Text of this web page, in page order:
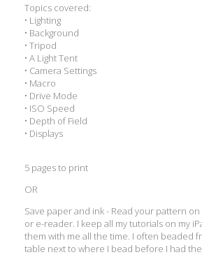
Topics covered:
• Lighting
• Background
• Tripod
• A Light Tent
• Camera Settings
• Macro
• Drive Mode
• ISO Speed
• Depth of Field
• Displays
5 pages to print
OR
Save paper and ink - Read your pattern
or e-reader. I keep all my tutorials on my
them with me all the time. I often beaded
table next to where I bead before I had the